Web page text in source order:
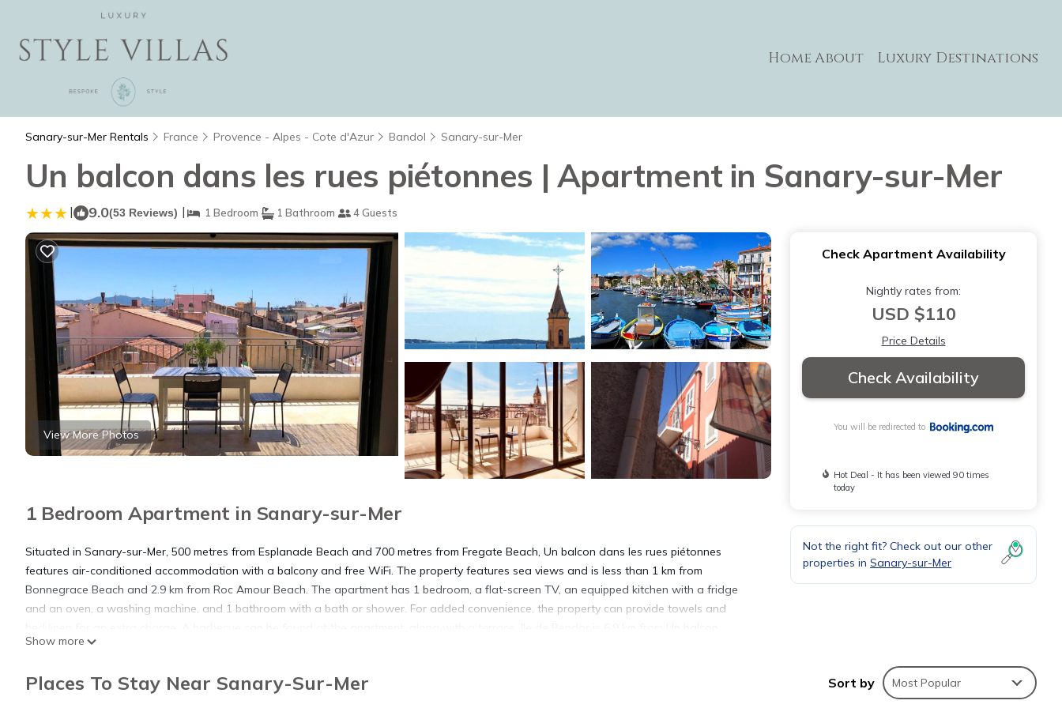
HomeAbout Luxury Destinations
Sanary-sur-Mer Rentals France Provence - Alpes - Cote d'Azur Bandol Sanary-sur-Mer
Un balcon dans les rues piétonnes | Apartment in Sanary-sur-Mer
| 9.0(53 Reviews) | 1 Bedroom 1 Bathroom 4 Guests
View More Photos
1 Bedroom Apartment in Sanary-sur-Mer
Situated in Sanary-sur-Mer, 500 metres from Esplanade Beach and 700 metres from Fregate Beach, Un balcon dans les rues piétonnes
features air-conditioned accommodation with a balcony and free WiFi. The property features sea views and is less than 1 km from
Bonnegrace Beach and 2.9 km from Roc Amour Beach. The apartment has 1 bedroom, a flat-screen TV, an equipped kitchen with a fridge
and an oven, a washing machine, and 1 bathroom with a bath or shower. For added convenience, the property can provide towels and
dans les rues piétonnes, while Ile des Embiez is 8.3 km from the property. The nearest airport is Toulon - Hyeres Airport, 33 km from the
Show more
Check Apartment Availability
Nightly rates from:
USD $110
Price Details
Check Availability
You will be redirected to
Hot Deal - It has been viewed 90 times
today
Not the right fit? Check out our other
properties in Sanary-sur-Mer
Places To Stay Near Sanary-Sur-Mer Sort by Most Popular